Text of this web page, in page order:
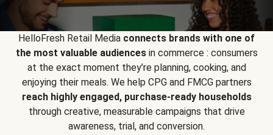
HelloFresh Retail Media connects brands with one of
the most valuable audiencesin commerce : consumers
at the exact moment they’re planning, cooking, and
enjoying their meals. We help CPG and FMCG partners
reach highly engaged, purchase-ready households
through creative, measurable campaigns that drive
awareness, trial, and conversion.